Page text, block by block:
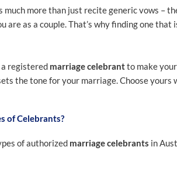
much more than just recite generic vows –
are as a couple. That’s why finding one
registered marriage celebrantto make
the tone for your marriage. Choose yours
of Celebrants?
of authorized marriage celebrants in